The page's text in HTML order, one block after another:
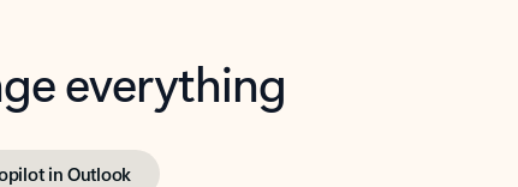
everything
in Outlook